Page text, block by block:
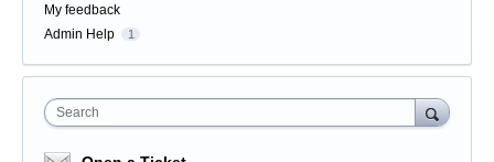
My feedback
Admin Help
1
Search